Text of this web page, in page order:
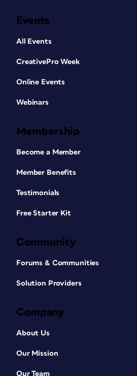
Events
All Events
CreativePro Week
Online Events
Webinars
Membership
Become a Member
Member Benefits
Testimonials
Free Starter Kit
Community
Forums & Communities
Solution Providers
Company
About Us
Our Mission
Our Team